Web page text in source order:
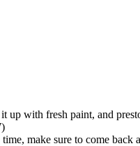
with fresh paint, and
make sure to come back